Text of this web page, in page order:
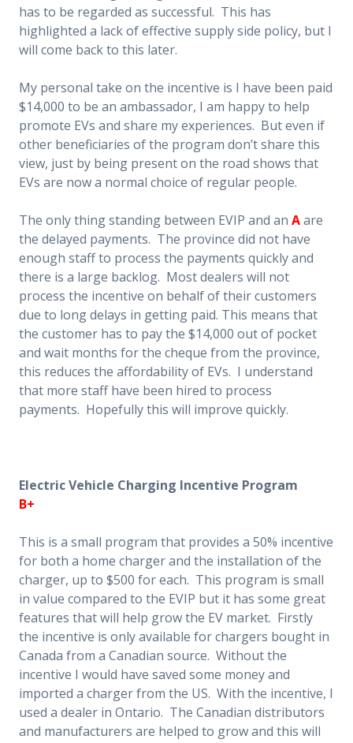
has to be regarded as successful. This has
highlighted a lack of effective supply side policy, but I
will come back to this later.
My personal take on the incentive is I have been paid
$14,000 to be an ambassador, I am happy to help
promote EVs and share my experiences. But even if
other beneficiaries of the program don’t share this
view, just by being present on the road shows that
EVs are now a normal choice of regular people.
The only thing standing between EVIP and an Aare
the delayed payments. The province did not have
enough staff to process the payments quickly and
there is a large backlog. Most dealers will not
process the incentive on behalf of their customers
due to long delays in getting paid. This means that
the customer has to pay the $14,000 out of pocket
and wait months for the cheque from the province,
this reduces the affordability of EVs. I understand
that more staff have been hired to process
payments. Hopefully this will improve quickly.
Electric Vehicle Charging Incentive Program
B+
This is a small program that provides a 50% incentive
for both a home charger and the installation of the
charger, up to $500 for each. This program is small
in value compared to the EVIP but it has some great
features that will help grow the EV market. Firstly
the incentive is only available for chargers bought in
Canada from a Canadian source. Without the
incentive I would have saved some money and
imported a charger from the US. With the incentive, I
used a dealer in Ontario. The Canadian distributors
and manufacturers are helped to grow and this will